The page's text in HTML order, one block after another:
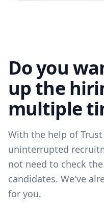
Do you
up the
multiple
With the help of
uninterrupted
not need to check
candidates. We've
for you.